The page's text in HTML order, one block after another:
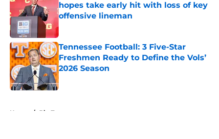
hopes take early hit with loss of key
offensive lineman
Published by on Invalid Date
Tennessee Football: 3 Five-Star
Freshmen Ready to Define the Vols’
2026 Season
Published by on Invalid Date
Home / Big Ten